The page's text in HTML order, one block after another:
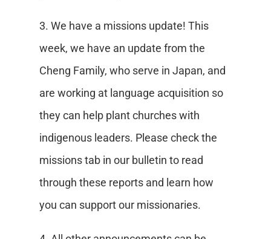
3. We have a missions update! This
week, we have an update from the
Cheng Family, who serve in Japan, and
are working at language acquisition so
they can help plant churches with
indigenous leaders. Please check the
missions tab in our bulletin to read
through these reports and learn how
you can support our missionaries.